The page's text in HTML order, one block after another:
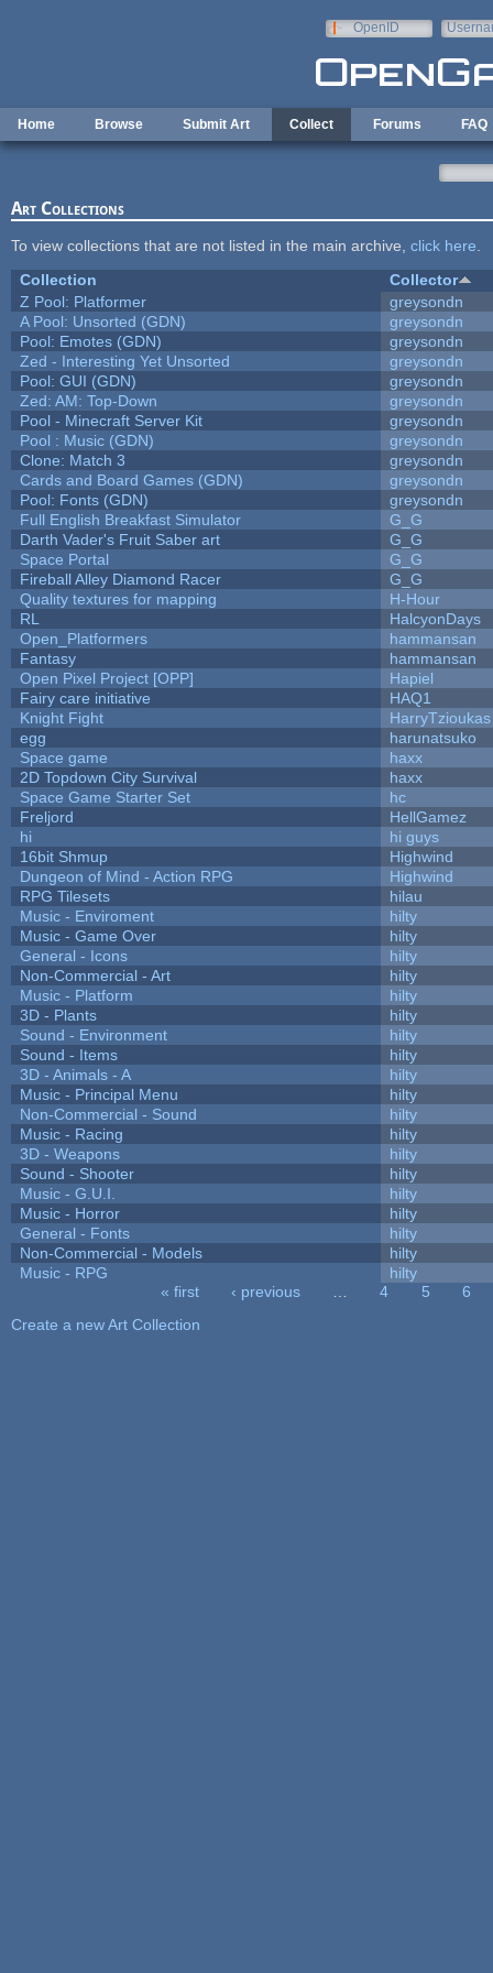
OpenID
Home Browse Submit Art Collect Forums FAQ
Art Collections
To view collections that are not listed in the main archive, click here
Collection
Collector
Z Pool: Platformer
greysondn
A Pool: Unsorted (GDN)
greysondn
Pool: Emotes (GDN)
greysondn
Zed - Interesting Yet Unsorted
greysondn
Pool: GUI (GDN)
greysondn
Zed: AM: Top-Down
greysondn
Pool - Minecraft Server Kit
greysondn
Pool : Music (GDN)
greysondn
Clone: Match 3
greysondn
Cards and Board Games (GDN)
greysondn
Pool: Fonts (GDN)
greysondn
Full English Breakfast Simulator
G_G
Darth Vader's Fruit Saber art
G_G
Space Portal
G_G
Fireball Alley Diamond Racer
G_G
Quality textures for mapping
H-Hour
RL
HalcyonDays
Open_Platformers
hammansan
Fantasy
hammansan
Open Pixel Project [OPP]
Hapiel
Fairy care initiative
HAQ1
Knight Fight
HarryTzioukas
egg
harunatsuko
Space game
haxx
2D Topdown City Survival
haxx
Space Game Starter Set
hc
Freljord
HellGamez
hi
hi guys
16bit Shmup
Highwind
Dungeon of Mind - Action RPG
Highwind
RPG Tilesets
hilau
Music - Enviroment
hilty
Music - Game Over
hilty
General - Icons
hilty
Non-Commercial - Art
hilty
Music - Platform
hilty
3D - Plants
hilty
Sound - Environment
hilty
Sound - Items
hilty
3D - Animals - A
hilty
Music - Principal Menu
hilty
Non-Commercial - Sound
hilty
Music - Racing
hilty
3D - Weapons
hilty
Sound - Shooter
hilty
Music - G.U.I.
hilty
Music - Horror
hilty
General - Fonts
hilty
Non-Commercial - Models
hilty
Music - RPG
hilty
« first ‹ previous 4 5
6
Create a new Art Collection